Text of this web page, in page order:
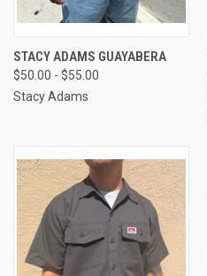
STACY ADAMS GUAYABERA
$50.00 - $55.00
Stacy Adams